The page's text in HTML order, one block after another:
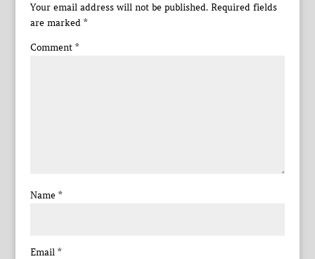
Your email address will not be published. Required fields
are marked *
Comment *
Name *
Email *